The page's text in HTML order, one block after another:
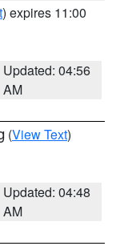
) expires 11:00
Updated: 04:56
AM
(View Text)
Updated: 04:48
AM